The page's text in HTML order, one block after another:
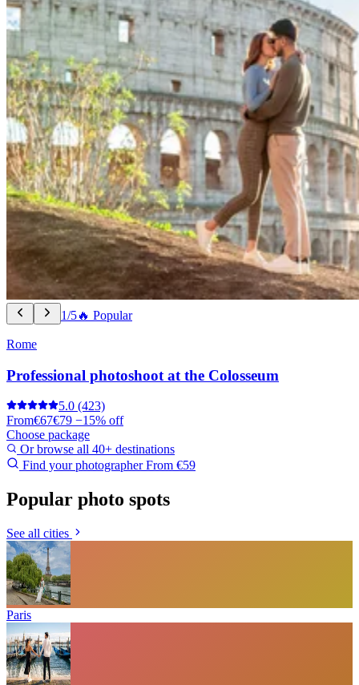
1/5🔥 Popular
Rome
Professional photoshoot at the Colosseum
5.0 (423)
From€67€79 −15% off
Choose package
Or browse all 40+ destinations
Find your photographerFrom €59
Popular photo spots
See all cities
Paris